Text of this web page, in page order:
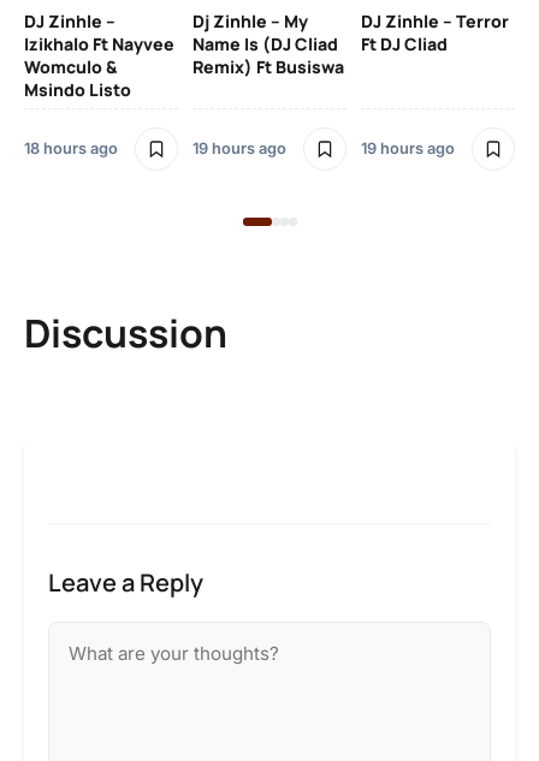
DJ Zinhle –
Izikhalo Ft Nayvee
Womculo &
Msindo Listo
18 hours ago
Dj Zinhle – My
Name Is (DJ Cliad
Remix) Ft Busiswa
19 hours ago
DJ Zinhle – Terror
Ft DJ Cliad
19 hours ago
Discussion
Leave a Reply